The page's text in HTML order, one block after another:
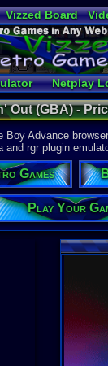
Vizzed Board
Widgets
Netplay
Out (GBA) -
Advance
rgr plugin
Games
Play Your